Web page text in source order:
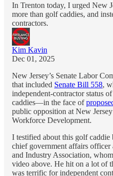
In Trenton today, I urged New
more than golf caddies, and
contractors.
Kim Kavin
Dec 01, 2025
New Jersey’s Senate Labor
that included Senate Bill 558,
independent-contractor status
caddies—in the face of
public opposition at New
Workforce Development.
I testified about this golf
chief government affairs officer
and Industry Association,
video above. He hit on a lot of
was terrific for independent